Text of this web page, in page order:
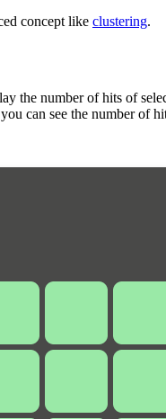
concept like clustering.
the number of hits of
can see the number of